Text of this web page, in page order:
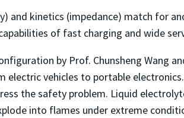
and kinetics (impedance) match for
of fast charging and wide
by Prof. Chunsheng Wang
electric vehicles to portable
the safety problem. Liquid
into flames under extreme